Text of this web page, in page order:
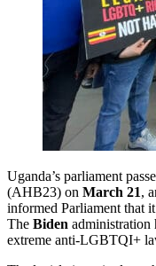
Uganda’s parliament
(AHB23) on March 21,
informed Parliament that
The Biden administration
extreme anti-LGBTQI+